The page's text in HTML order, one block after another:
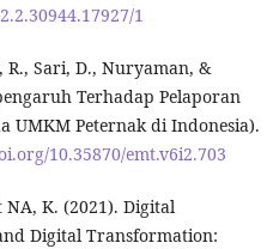
1
Sari, D., Nuryaman, &
Terhadap Pelaporan
UMKM Peternak di Indonesia).
10.35870/emt.v6i2.703
NA, K. (2021). Digital
Digital Transformation: